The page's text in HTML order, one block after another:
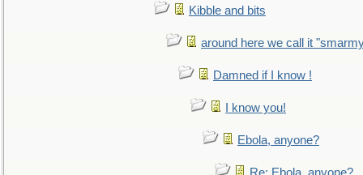
Kibble and bits
around here we call it
Damned if I know !
I know you!
Ebola, anyone?